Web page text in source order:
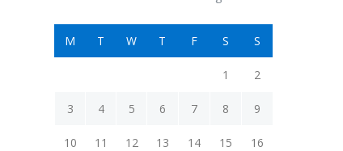
M T W T F S S
1 2
3 4 5 6 7 8 9
10 11 12 13 14 15 16